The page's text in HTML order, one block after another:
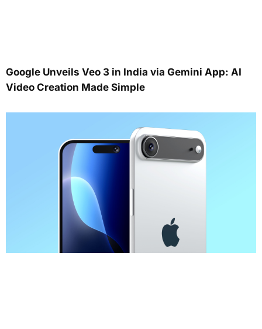
Google Unveils Veo 3 in India via Gemini App: AI
Video Creation Made Simple